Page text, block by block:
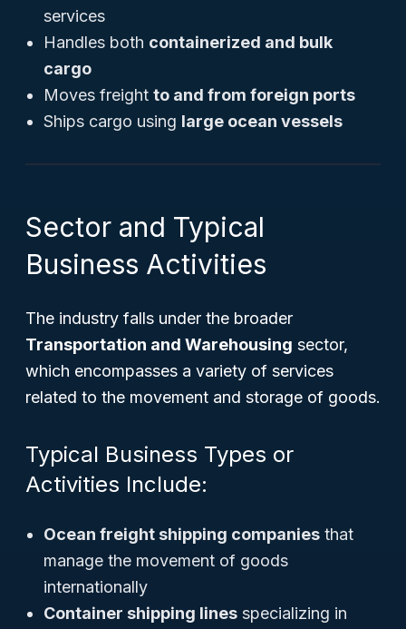
services
Handles both containerized and bulk
cargo
Moves freight to and from foreign ports
Ships cargo using large ocean vessels
Sector and Typical
Business Activities
The industry falls under the broader
Transportation and Warehousing sector,
which encompasses a variety of services
related to the movement and storage of goods.
Typical Business Types or
Activities Include:
Ocean freight shipping companies that
manage the movement of goods
internationally
Container shipping lines specializing in